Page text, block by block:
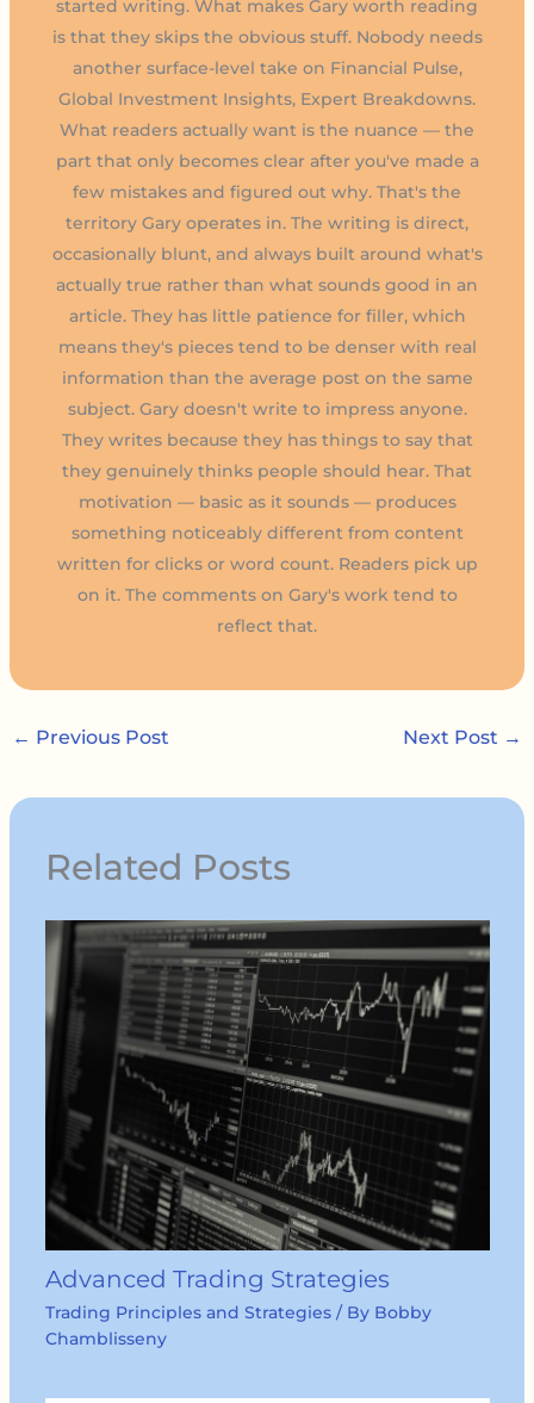
started writing. What makes Gary worth reading
is that they skips the obvious stuff. Nobody needs
another surface-level take on Financial Pulse,
Global Investment Insights, Expert Breakdowns.
What readers actually want is the nuance — the
part that only becomes clear after you've made a
few mistakes and figured out why. That's the
territory Gary operates in. The writing is direct,
occasionally blunt, and always built around what's
actually true rather than what sounds good in an
article. They has little patience for filler, which
means they's pieces tend to be denser with real
information than the average post on the same
subject. Gary doesn't write to impress anyone.
They writes because they has things to say that
they genuinely thinks people should hear. That
motivation — basic as it sounds — produces
something noticeably different from content
written for clicks or word count. Readers pick up
on it. The comments on Gary's work tend to
reflect that.
← Previous Post Next Post →
Related Posts
Advanced Trading Strategies
Trading Principles and Strategies/ By Bobby
Chamblisseny